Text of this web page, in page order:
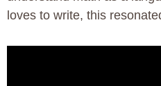
loves to write, this